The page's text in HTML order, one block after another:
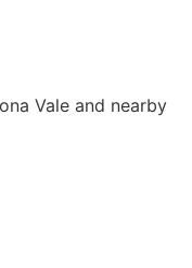
Vale and nearby